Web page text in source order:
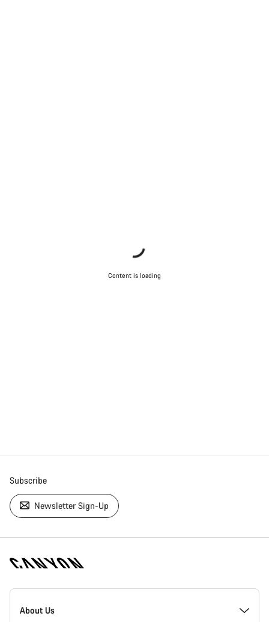
Content is loading
Subscribe
Newsletter Sign-Up
[footer.linksList.title]
About Us